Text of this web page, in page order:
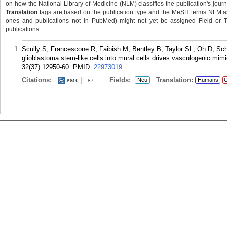
on how the National Library of Medicine (NLM) classifies the publication's
Translation tags are based on the publication type and the MeSH terms NLM
ones and publications not in PubMed) might not yet be assigned Field or
publications.
Scully S, Francescone R, Faibish M, Bentley B, Taylor SL, Oh D,
glioblastoma stem-like cells into mural cells drives vasculogenic
32(37):12950-60. PMID: 22973019.
Citations:
87 Fields: Neu Translation: Humans